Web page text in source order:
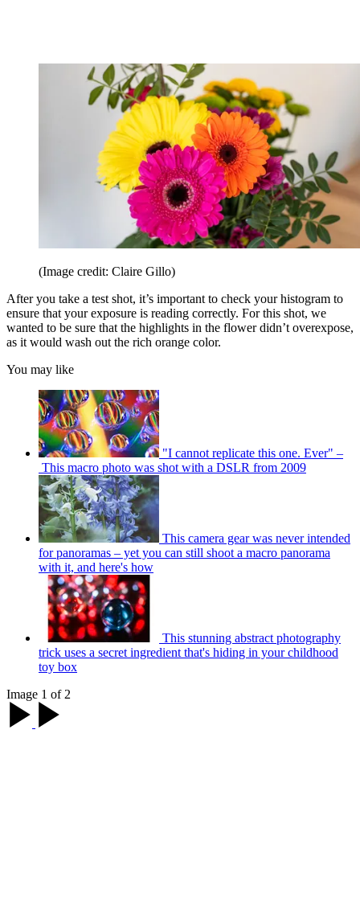
(Image credit: Claire Gillo)
After you take a test shot, it’s important to check your histogram to
ensure that your exposure is reading correctly. For this shot, we
wanted to be sure that the highlights in the flower didn’t overexpose,
as it would wash out the rich orange color.
You may like
"I cannot replicate this one. Ever" –
This macro photo was shot with a DSLR from 2009
This camera gear was never intended
for panoramas – yet you can still shoot a macro panorama
with it, and here's how
This stunning abstract photography
trick uses a secret ingredient that's hiding in your childhood
toy box
Image 1 of 2